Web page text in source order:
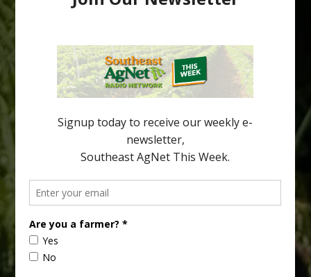
Freeze Protection Discussed at
Freeze protection is a vital part of university research in the
cold-hardy citrus region. Growers in South Georgia, South
Alabama and North Florida only have to look back to last season to
see temperatures that dropped to dangerously low levels for
citrus production. Mary Sutton, University of Georgia (UGA)
assistant professor and citrus Extension specialist, […]
your
email…